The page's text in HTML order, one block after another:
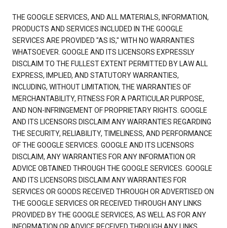
THE GOOGLE SERVICES, AND ALL MATERIALS, INFORMATION,
PRODUCTS AND SERVICES INCLUDED IN THE GOOGLE
SERVICES ARE PROVIDED "AS IS," WITH NO WARRANTIES
WHATSOEVER. GOOGLE AND ITS LICENSORS EXPRESSLY
DISCLAIM TO THE FULLEST EXTENT PERMITTED BY LAW ALL
EXPRESS, IMPLIED, AND STATUTORY WARRANTIES,
INCLUDING, WITHOUT LIMITATION, THE WARRANTIES OF
MERCHANTABILITY, FITNESS FOR A PARTICULAR PURPOSE,
AND NON-INFRINGEMENT OF PROPRIETARY RIGHTS. GOOGLE
AND ITS LICENSORS DISCLAIM ANY WARRANTIES REGARDING
THE SECURITY, RELIABILITY, TIMELINESS, AND PERFORMANCE
OF THE GOOGLE SERVICES. GOOGLE AND ITS LICENSORS
DISCLAIM, ANY WARRANTIES FOR ANY INFORMATION OR
ADVICE OBTAINED THROUGH THE GOOGLE SERVICES. GOOGLE
AND ITS LICENSORS DISCLAIM ANY WARRANTIES FOR
SERVICES OR GOODS RECEIVED THROUGH OR ADVERTISED ON
THE GOOGLE SERVICES OR RECEIVED THROUGH ANY LINKS
PROVIDED BY THE GOOGLE SERVICES, AS WELL AS FOR ANY